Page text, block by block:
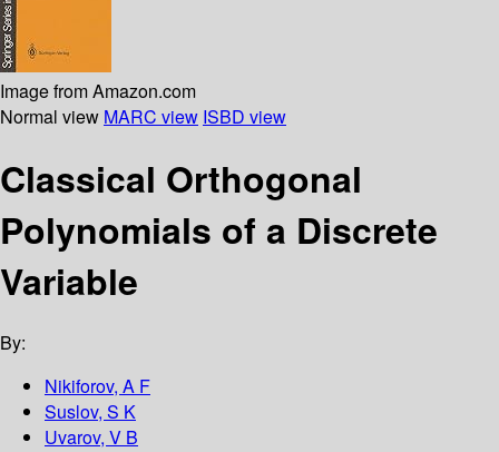
Image from Amazon.com
Normal view MARC view ISBD view
Classical Orthogonal
Polynomials of a Discrete
Variable
By:
Nikiforov, A F
Suslov, S K
Uvarov, V B